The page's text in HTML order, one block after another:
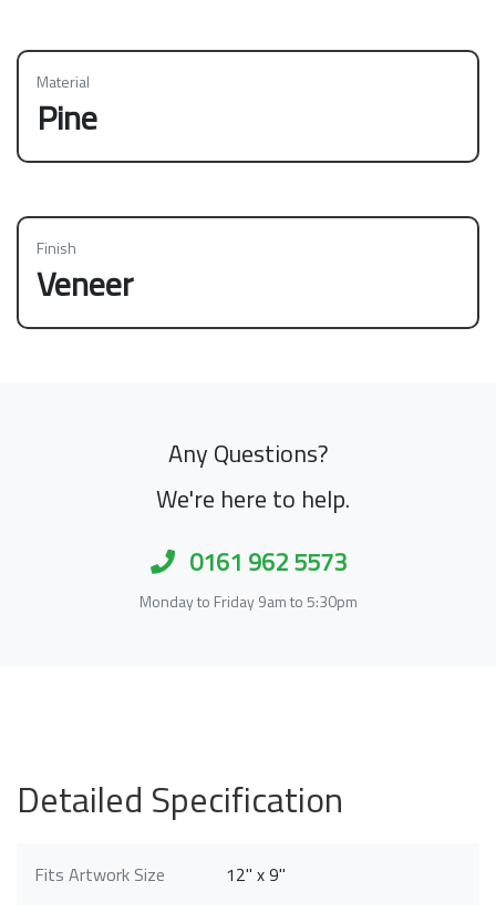
Material
Pine
Finish
Veneer
Any Questions?
We're here to help.
0161 962 5573
Monday to Friday 9am to 5:30pm
Detailed Specification
Fits Artwork Size 12" x 9"